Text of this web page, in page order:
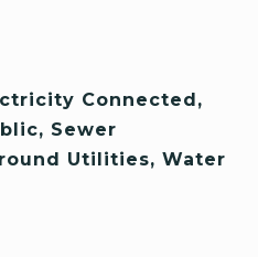
Connected,
Sewer
Utilities, Water